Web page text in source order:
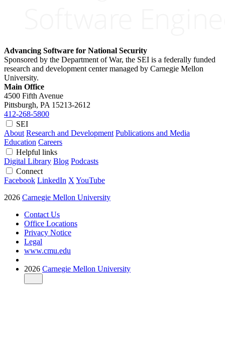
Advancing Software for National Security
Sponsored by the Department of War, the SEI is a federally funded
research and development center managed by Carnegie Mellon
University.
Main Office
4500 Fifth Avenue
Pittsburgh, PA 15213-2612
412-268-5800
SEI
About Research and Development Publications and Media
Education Careers
Helpful links
Digital Library Blog Podcasts
Connect
Facebook LinkedIn X YouTube
2026 Carnegie Mellon University
Contact Us
Office Locations
Privacy Notice
Legal
www.cmu.edu
2026 Carnegie Mellon University